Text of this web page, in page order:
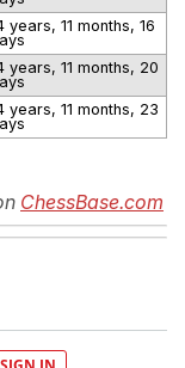
years, 11 months, 16
years, 11 months, 20
years, 11 months, 23
ChessBase.com